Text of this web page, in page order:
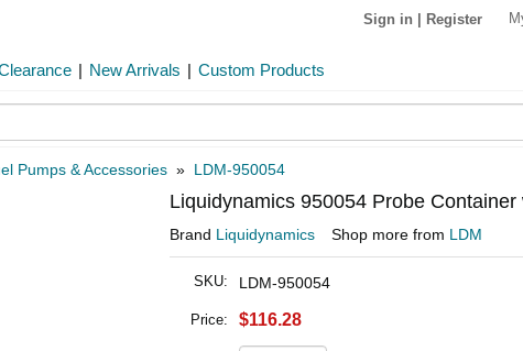
Sign in Register
| New Arrivals | Custom Products
Pumps & Accessories » LDM-950054
Liquidynamics 950054 Probe
Brand Liquidynamics Shop more from LDM
SKU: LDM-950054
Price: $116.28